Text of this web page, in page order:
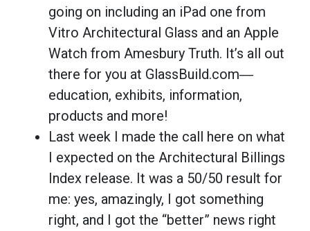
going on including an iPad one from
Vitro Architectural Glass and an Apple
Watch from Amesbury Truth. It’s all out
there for you at GlassBuild.com―
education, exhibits, information,
products and more!
Last week I made the call here on what
I expected on the Architectural Billings
Index release. It was a 50/50 result for
me: yes, amazingly, I got something
right, and I got the “better” news right